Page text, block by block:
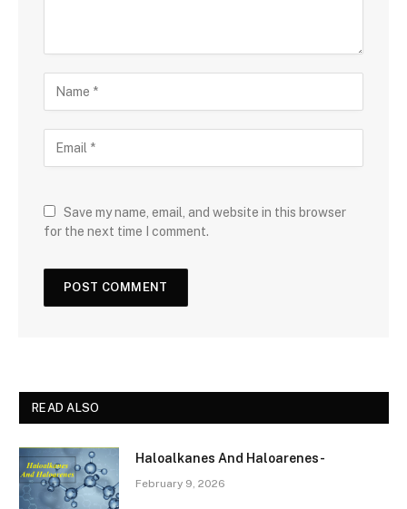
Save my name, email, and website in this browser
for the next time I comment.
READ ALSO
Haloalkanes And Haloarenes-
February 9, 2026